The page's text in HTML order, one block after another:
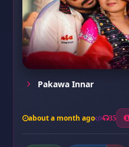
Pakawa Innar
about a month ago 35